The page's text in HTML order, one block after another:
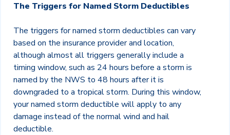
The Triggers for Named Storm Deductibles
The triggers for named storm deductibles can vary
based on the insurance provider and location,
although almost all triggers generally include a
timing window, such as 24 hours before a storm is
named by the NWS to 48 hours after it is
downgraded to a tropical storm. During this window,
your named storm deductible will apply to any
damage instead of the normal wind and hail
deductible.